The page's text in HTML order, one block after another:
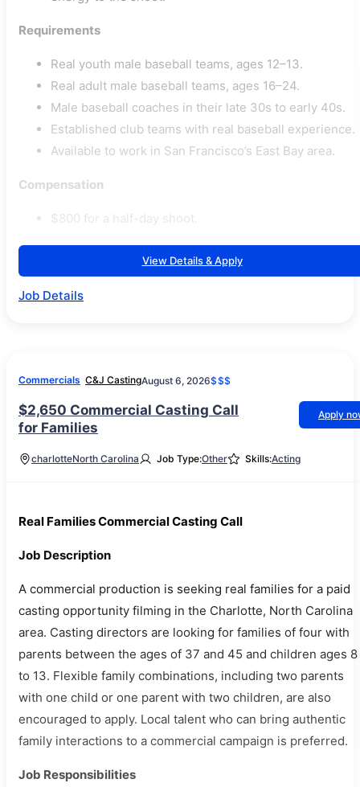
Requirements
Real youth male baseball teams, ages 12–13.
Real adult male baseball teams, ages 16–24.
Male baseball coaches in their late 30s to early 40s.
Established club teams with real baseball experience.
Available to work in San Francisco’s East Bay area.
Compensation
$800 for a half-day shoot.
View Details & Apply
Job Details
Commercials C&J CastingAugust 6, 2026$$$
$2,650 Commercial Casting Call
for Families
Apply
charlotteNorth Carolina Job Type:Other Skills:Acting
Real Families Commercial Casting Call
Job Description
A commercial production is seeking real families for a paid
casting opportunity filming in the Charlotte, North Carolina
area. Casting directors are looking for families of four with
parents between the ages of 37 and 45 and children ages 8
to 13. Flexible family combinations, including two parents
with one child or one parent with two children, are also
encouraged to apply. Local talent who can bring authentic
family interactions to a commercial campaign is preferred.
Job Responsibilities